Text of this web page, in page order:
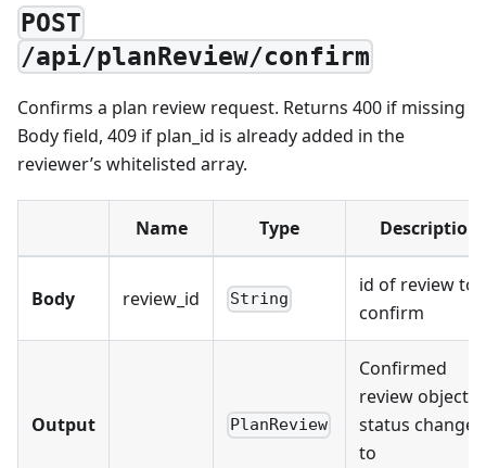
POST
/api/planReview/confirm
Confirms a plan review request. Returns 400 if missing
Body field, 409 if plan_id is already added in the
reviewer’s whitelisted array.
Name Type Description
Body review_id String
id of review to
confirm
Output PlanReview
Confirmed
review object,
status changed
to